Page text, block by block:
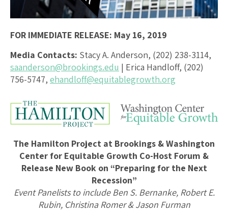
FOR IMMEDIATE RELEASE: May 16, 2019
Media Contacts: Stacy A. Anderson, (202) 238-3114,
saanderson@brookings.edu | Erica Handloff, (202)
756-5747, ehandloff@equitablegrowth.org
The Hamilton Project at Brookings & Washington
Center for Equitable Growth Co-Host Forum &
Release New Book on “Preparing for the Next
Recession”
Event Panelists to include Ben S. Bernanke, Robert E.
Rubin, Christina Romer & Jason Furman